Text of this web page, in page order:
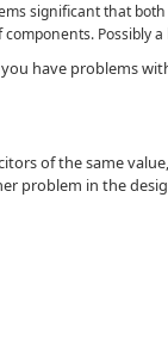
significant that
Possibly
have problems
of the same
problem in the